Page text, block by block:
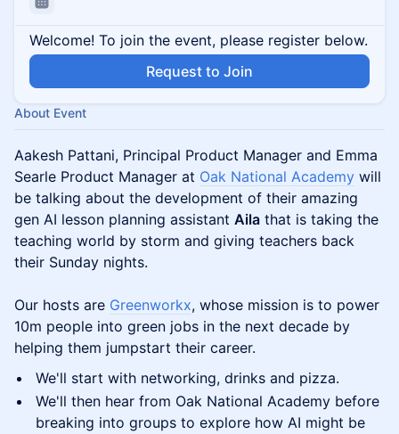
Welcome! To join the event, please register below.
Request to Join
About Event
Aakesh Pattani, Principal Product Manager and Emma
Searle Product Manager at Oak National Academy will
be talking about the development of their amazing
gen AI lesson planning assistant Aila that is taking the
teaching world by storm and giving teachers back
their Sunday nights.
Our hosts are Greenworkx, whose mission is to power
10m people into green jobs in the next decade by
helping them jumpstart their career.
We'll start with networking, drinks and pizza.
We'll then hear from Oak National Academy before
breaking into groups to explore how AI might be